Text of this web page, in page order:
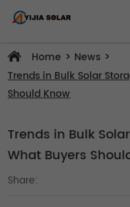
Home > News >
Trends in Bulk Solar
Should Know
Trends in Bulk
What Buyers
Share: